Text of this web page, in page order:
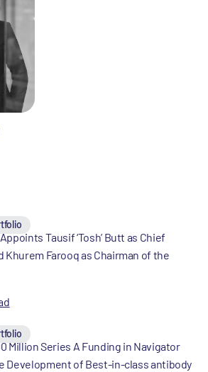
Tausif ‘Tosh’ Butt as Chief
Khurem Farooq as Chairman of the
Million Series A Funding in Navigator
Development of Best-in-class antibody